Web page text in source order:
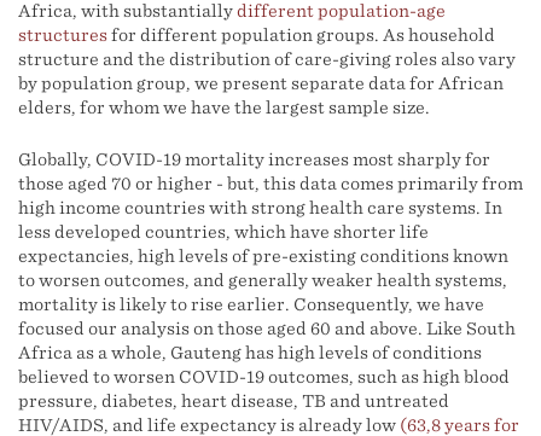
Africa, with substantiallydifferent population-age
structuresfor different population groups. As household
structure and the distribution of care-giving roles also vary
by population group, we present separate data for African
elders, for whom we have the largest sample size.
Globally, COVID-19 mortality increases most sharply for
those aged 70 or higher - but, this data comes primarily from
high income countries with strong health care systems. In
less developed countries, which have shorter life
expectancies, high levels of pre-existing conditions known
to worsen outcomes, and generally weaker health systems,
mortality is likely to rise earlier. Consequently, we have
focused our analysis on those aged 60 and above. Like South
Africa as a whole, Gauteng has high levels of conditions
believed to worsen COVID-19 outcomes, such as high blood
pressure, diabetes, heart disease, TB and untreated
HIV/AIDS, and life expectancy is already low (63,8 years for